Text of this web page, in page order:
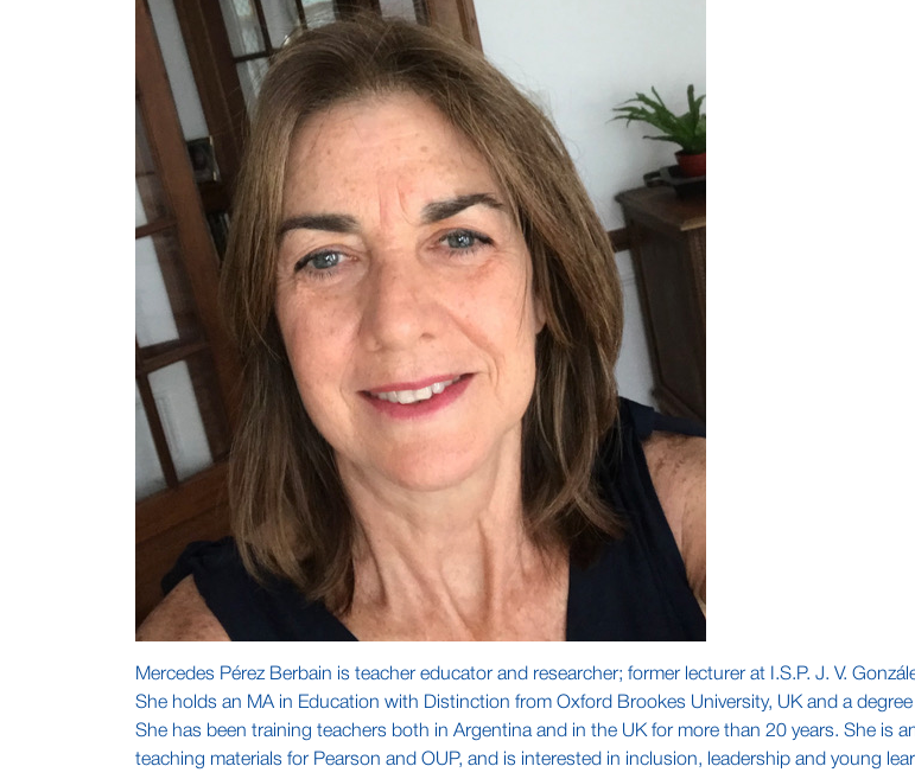
Mercedes Pérez Berbain is teacher educator and researcher; former lecturer at I.S.P. J. V.
She holds an MA in Education with Distinction from Oxford Brookes University, UK and a
She has been training teachers both in Argentina and in the UK for more than 20 years. She is
teaching materials for Pearson and OUP, and is interested in inclusion, leadership and young